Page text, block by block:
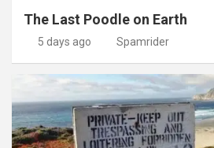
The Last Poodle on Earth
5 days ago Spamrider